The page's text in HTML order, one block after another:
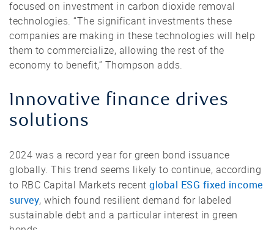
focused on investment in carbon dioxide removal
technologies. “The significant investments these
companies are making in these technologies will help
them to commercialize, allowing the rest of the
economy to benefit,” Thompson adds.
Innovative finance drives
solutions
2024 was a record year for green bond issuance
globally. This trend seems likely to continue, according
to RBC Capital Markets recent global ESG fixed income
survey, which found resilient demand for labeled
sustainable debt and a particular interest in green